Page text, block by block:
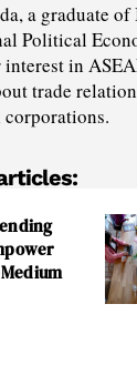
a graduate
Political
interest in
trade